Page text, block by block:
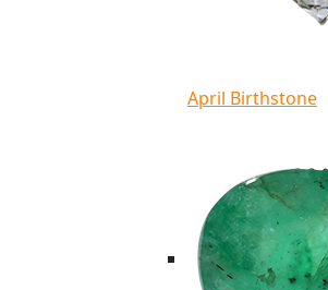
April Birthstone